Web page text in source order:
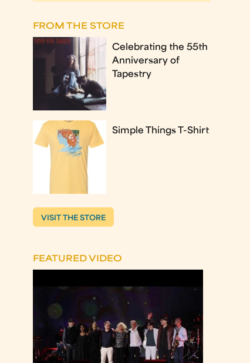
FROM THE STORE
Celebrating the 55th
Anniversary of
Tapestry
Simple Things T-Shirt
VISIT THE STORE
FEATURED VIDEO